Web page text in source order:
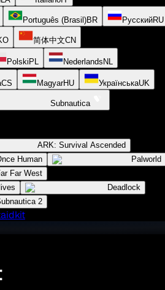
Português (Brasil)BR РусскийRU
简体中文CN
PolskiPL NederlandsNL
CS MagyarHU УкраїнськаUK
Subnautica
ARK: Survival Ascended
Human
Palworld
Far West
Deadlock
2